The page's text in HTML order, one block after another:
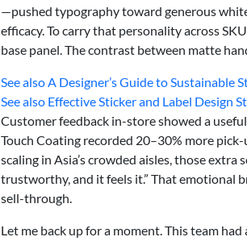
—pushed typography toward generous
efficacy. To carry that personality across
base panel. The contrast between matte
See alsoA Designer’s Guide to Sustainable
See also Effective Sticker and Label Design
Customer feedback in-store showed a
Touch Coating recorded 20–30% more
scaling in Asia’s crowded aisles, those
trustworthy, and it feels it.” That emotional
sell-through.
Let me back up for a moment. This team